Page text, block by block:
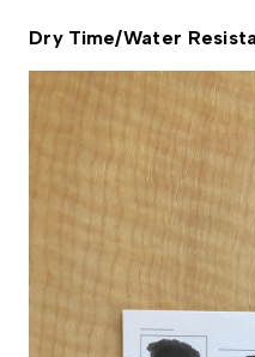
Dry Time/Water